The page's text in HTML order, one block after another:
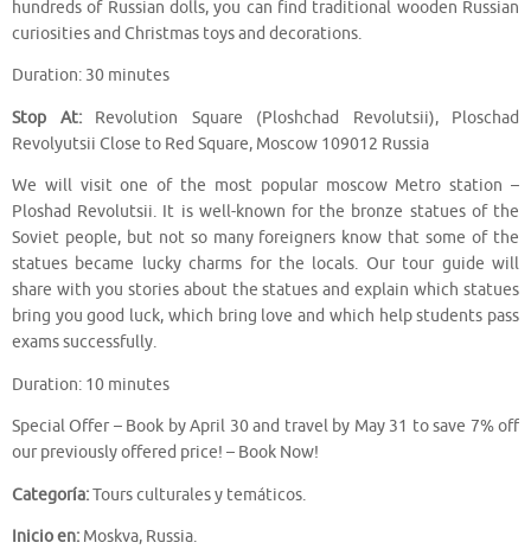
hundreds of Russian dolls, you can find traditional wooden Russian
curiosities and Christmas toys and decorations.
Duration: 30 minutes
Stop At:Revolution Square (Ploshchad Revolutsii), Ploschad
Revolyutsii Close to Red Square, Moscow 109012 Russia
We will visit one of the most popular moscow Metro station –
Ploshad Revolutsii. It is well-known for the bronze statues of the
Soviet people, but not so many foreigners know that some of the
statues became lucky charms for the locals. Our tour guide will
share with you stories about the statues and explain which statues
bring you good luck, which bring love and which help students pass
exams successfully.
Duration: 10 minutes
Special Offer – Book by April 30 and travel by May 31 to save 7% off
our previously offered price! – Book Now!
Categoría:Tours culturales y temáticos.
Inicio en: Moskva, Russia.